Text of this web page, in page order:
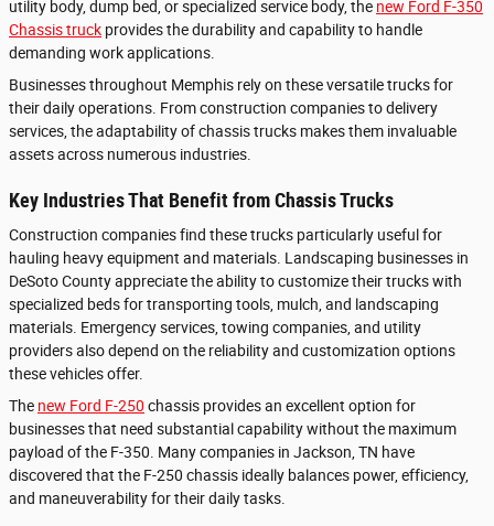
utility body, dump bed, or specialized service body, the new Ford F-350
Chassis truck provides the durability and capability to handle
demanding work applications.
Businesses throughout Memphis rely on these versatile trucks for
their daily operations. From construction companies to delivery
services, the adaptability of chassis trucks makes them invaluable
assets across numerous industries.
Key Industries That Benefit from Chassis Trucks
Construction companies find these trucks particularly useful for
hauling heavy equipment and materials. Landscaping businesses in
DeSoto County appreciate the ability to customize their trucks with
specialized beds for transporting tools, mulch, and landscaping
materials. Emergency services, towing companies, and utility
providers also depend on the reliability and customization options
these vehicles offer.
The new Ford F-250 chassis provides an excellent option for
businesses that need substantial capability without the maximum
payload of the F-350. Many companies in Jackson, TN have
discovered that the F-250 chassis ideally balances power, efficiency,
and maneuverability for their daily tasks.